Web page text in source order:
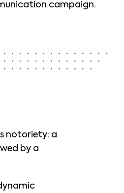
campaign.
notoriety: a
by a